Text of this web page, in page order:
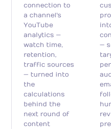
connection to
a channel's
YouTube
analytics —
watch time,
retention,
traffic sources
— turned into
the
calculations
behind the
next round of
content
—